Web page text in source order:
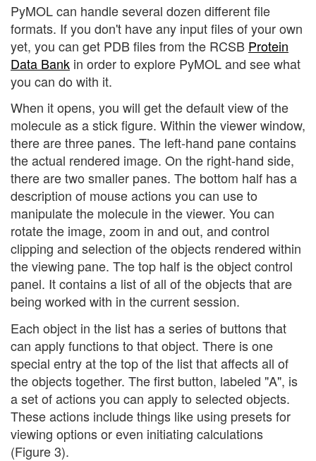
PyMOL can handle several dozen different file
formats. If you don't have any input files of your own
yet, you can get PDB files from the RCSB Protein
Data Bank in order to explore PyMOL and see what
you can do with it.
When it opens, you will get the default view of the
molecule as a stick figure. Within the viewer window,
there are three panes. The left-hand pane contains
the actual rendered image. On the right-hand side,
there are two smaller panes. The bottom half has a
description of mouse actions you can use to
manipulate the molecule in the viewer. You can
rotate the image, zoom in and out, and control
clipping and selection of the objects rendered within
the viewing pane. The top half is the object control
panel. It contains a list of all of the objects that are
being worked with in the current session.
Each object in the list has a series of buttons that
can apply functions to that object. There is one
special entry at the top of the list that affects all of
the objects together. The first button, labeled "A", is
a set of actions you can apply to selected objects.
These actions include things like using presets for
viewing options or even initiating calculations
(Figure 3).